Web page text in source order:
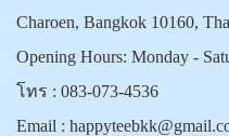
Charoen, Bangkok 10160,
Opening Hours: Monday -
โทร : 083-073-4536
Email :